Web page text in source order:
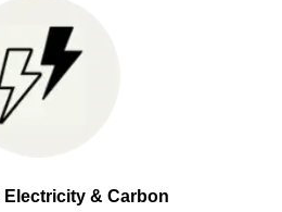
Electricity & Carbon